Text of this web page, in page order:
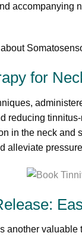
accompanying
for
reducing
in the neck and
alleviate
another